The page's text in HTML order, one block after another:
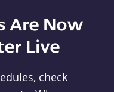
Are Now
Live
check